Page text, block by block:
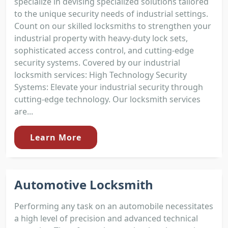
to the unique security needs of industrial settings.
Count on our skilled locksmiths to strengthen your
industrial property with heavy-duty lock sets,
sophisticated access control, and cutting-edge
security systems. Covered by our industrial
locksmith services: High Technology Security
Systems: Elevate your industrial security through
cutting-edge technology. Our locksmith services
are...
Learn More
Automotive Locksmith
Performing any task on an automobile necessitates
a high level of precision and advanced technical